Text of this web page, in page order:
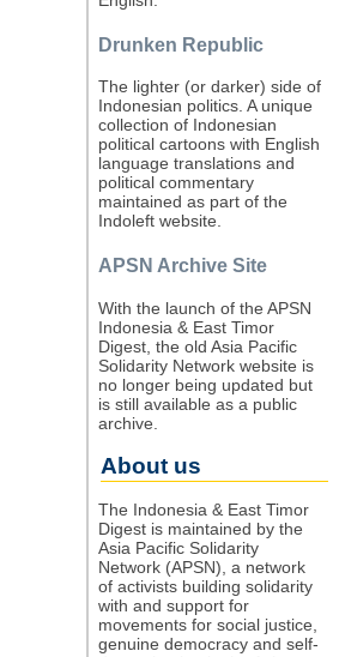
Drunken Republic
The lighter (or darker) side of
Indonesian politics. A unique
collection of Indonesian
political cartoons with English
language translations and
political commentary
maintained as part of the
Indoleft website.
APSN Archive Site
With the launch of the APSN
Indonesia & East Timor
Digest, the old Asia Pacific
Solidarity Network website is
no longer being updated but
is still available as a public
archive.
About us
The Indonesia & East Timor
Digest is maintained by the
Asia Pacific Solidarity
Network (APSN), a network
of activists building solidarity
with and support for
movements for social justice,
genuine democracy and self-